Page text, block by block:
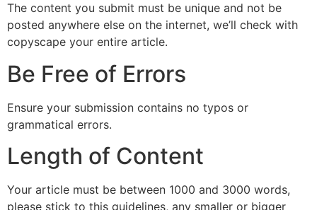
The content you submit must be unique and not be
posted anywhere else on the internet, we’ll check with
copyscape your entire article.
Be Free of Errors
Ensure your submission contains no typos or
grammatical errors.
Length of Content
Your article must be between 1000 and 3000 words,
please stick to this guidelines, any smaller or bigger